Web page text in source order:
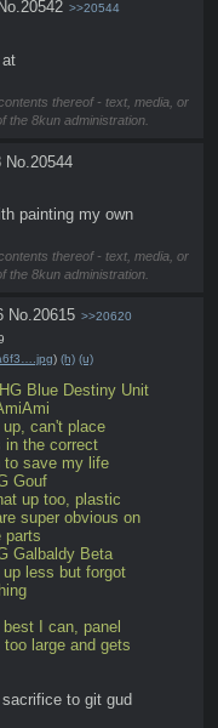
No. 20542 >>20544
at
thereof - text, media, or
the 8kun administration.
No. 20544
painting my own
thereof - text, media, or
the 8kun administration.
No.20615 >>20620
) (h) (u)
Blue Destiny Unit
can't place
in the correct
to save my life
Gouf
up too, plastic
super obvious on
parts
Galbaldy Beta
less but forgot
I can, panel
large and gets
to git gud